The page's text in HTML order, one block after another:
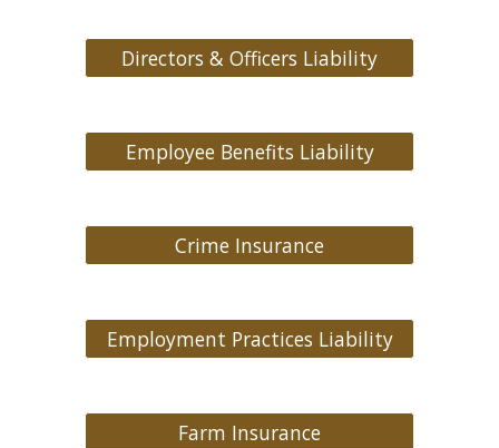
Directors & Officers Liability
Employee Benefits Liability
Crime Insurance
Employment Practices Liability
Farm Insurance